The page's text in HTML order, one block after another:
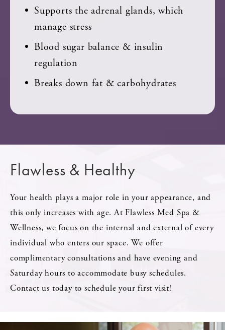
Supports the adrenal glands, which
manage stress
Blood sugar balance & insulin
regulation
Breaks down fat & carbohydrates
Flawless & Healthy
Your health plays a major role in your appearance, and
this only increases with age. At Flawless Med Spa &
Wellness, we focus on the internal and external of every
individual who enters our space. We offer
complimentary consultations and have evening and
Saturday hours to accommodate busy schedules.
Contact us today to schedule your first visit!